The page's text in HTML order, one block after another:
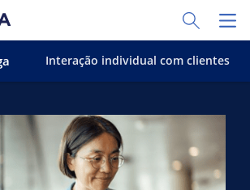
principal
Toggle
Interação individual com clientes